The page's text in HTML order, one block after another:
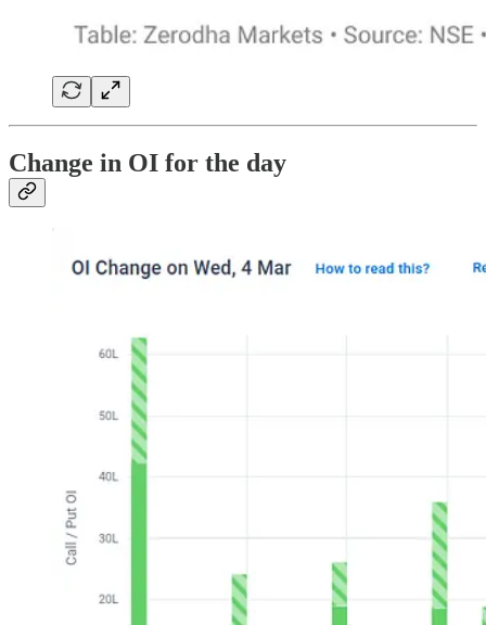
Change in OI for the day